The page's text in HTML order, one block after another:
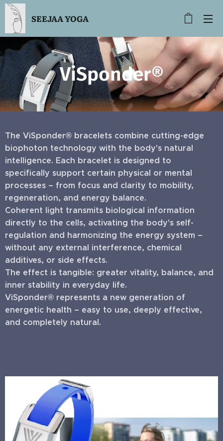
SEEJAA YOGA
ViSponder®
The ViSponder® bracelets combine cutting-edge
biophoton technology with the body's natural
intelligence. Each bracelet is designed to
specifically support certain physical or mental
processes – from focus and clarity to mobility,
regeneration, and energy balance.
Coherent light transmits biological information
directly to the cells, activating the body's self-
regulation and harmonizing the energy system –
without any external interference, chemical
additives, or side effects.
The effect is tangible: greater vitality, balance, and
inner stability in everyday life.
ViSponder® represents a new generation of
energetic health – easy to use, deeply effective,
and completely natural.